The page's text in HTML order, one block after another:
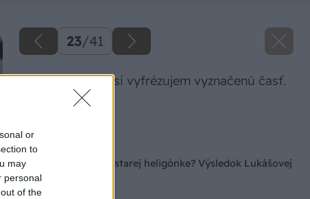
or
to
may
personal
of the
23/41
Hornou frézkou si vyfrézujem vyznačenú časť.
Ako vdýchnuť život starej heligónke? Výsledok Lukášovej
práce vás očarí!